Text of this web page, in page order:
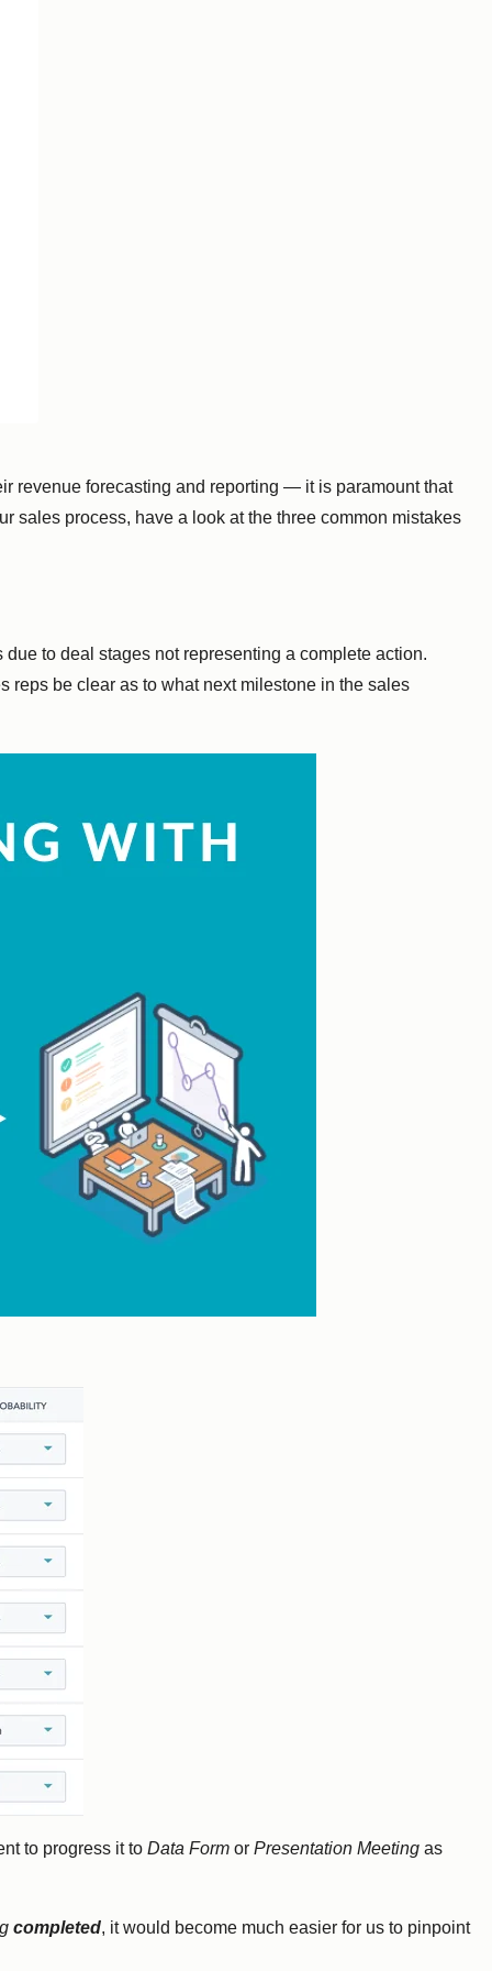
revenue forecasting and reporting — it is paramount that
sales process, have a look at the three common mistakes
to deal stages not representing a complete action.
reps be clear as to what next milestone in the sales
to progress it to Data Form or Presentation Meeting as
completed, it would become much easier for us to pinpoint